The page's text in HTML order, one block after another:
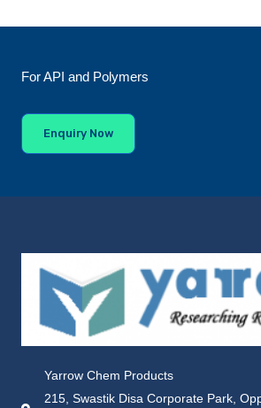
For API and Polymers
Enquiry Now
Yarrow Chem Products
215, Swastik Disa Corporate Park,